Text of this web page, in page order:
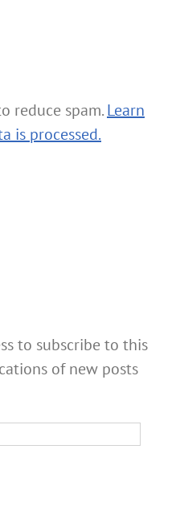
reduce spam.Learn
is processed.
to subscribe to this
of new posts